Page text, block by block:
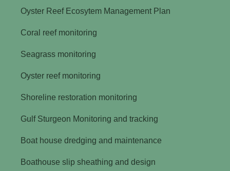
Oyster Reef Ecosytem Management Plan
Coral reef monitoring
Seagrass monitoring
Oyster reef monitoring
Shoreline restoration monitoring
Gulf Sturgeon Monitoring and tracking
Boat house dredging and maintenance
Boathouse slip sheathing and design